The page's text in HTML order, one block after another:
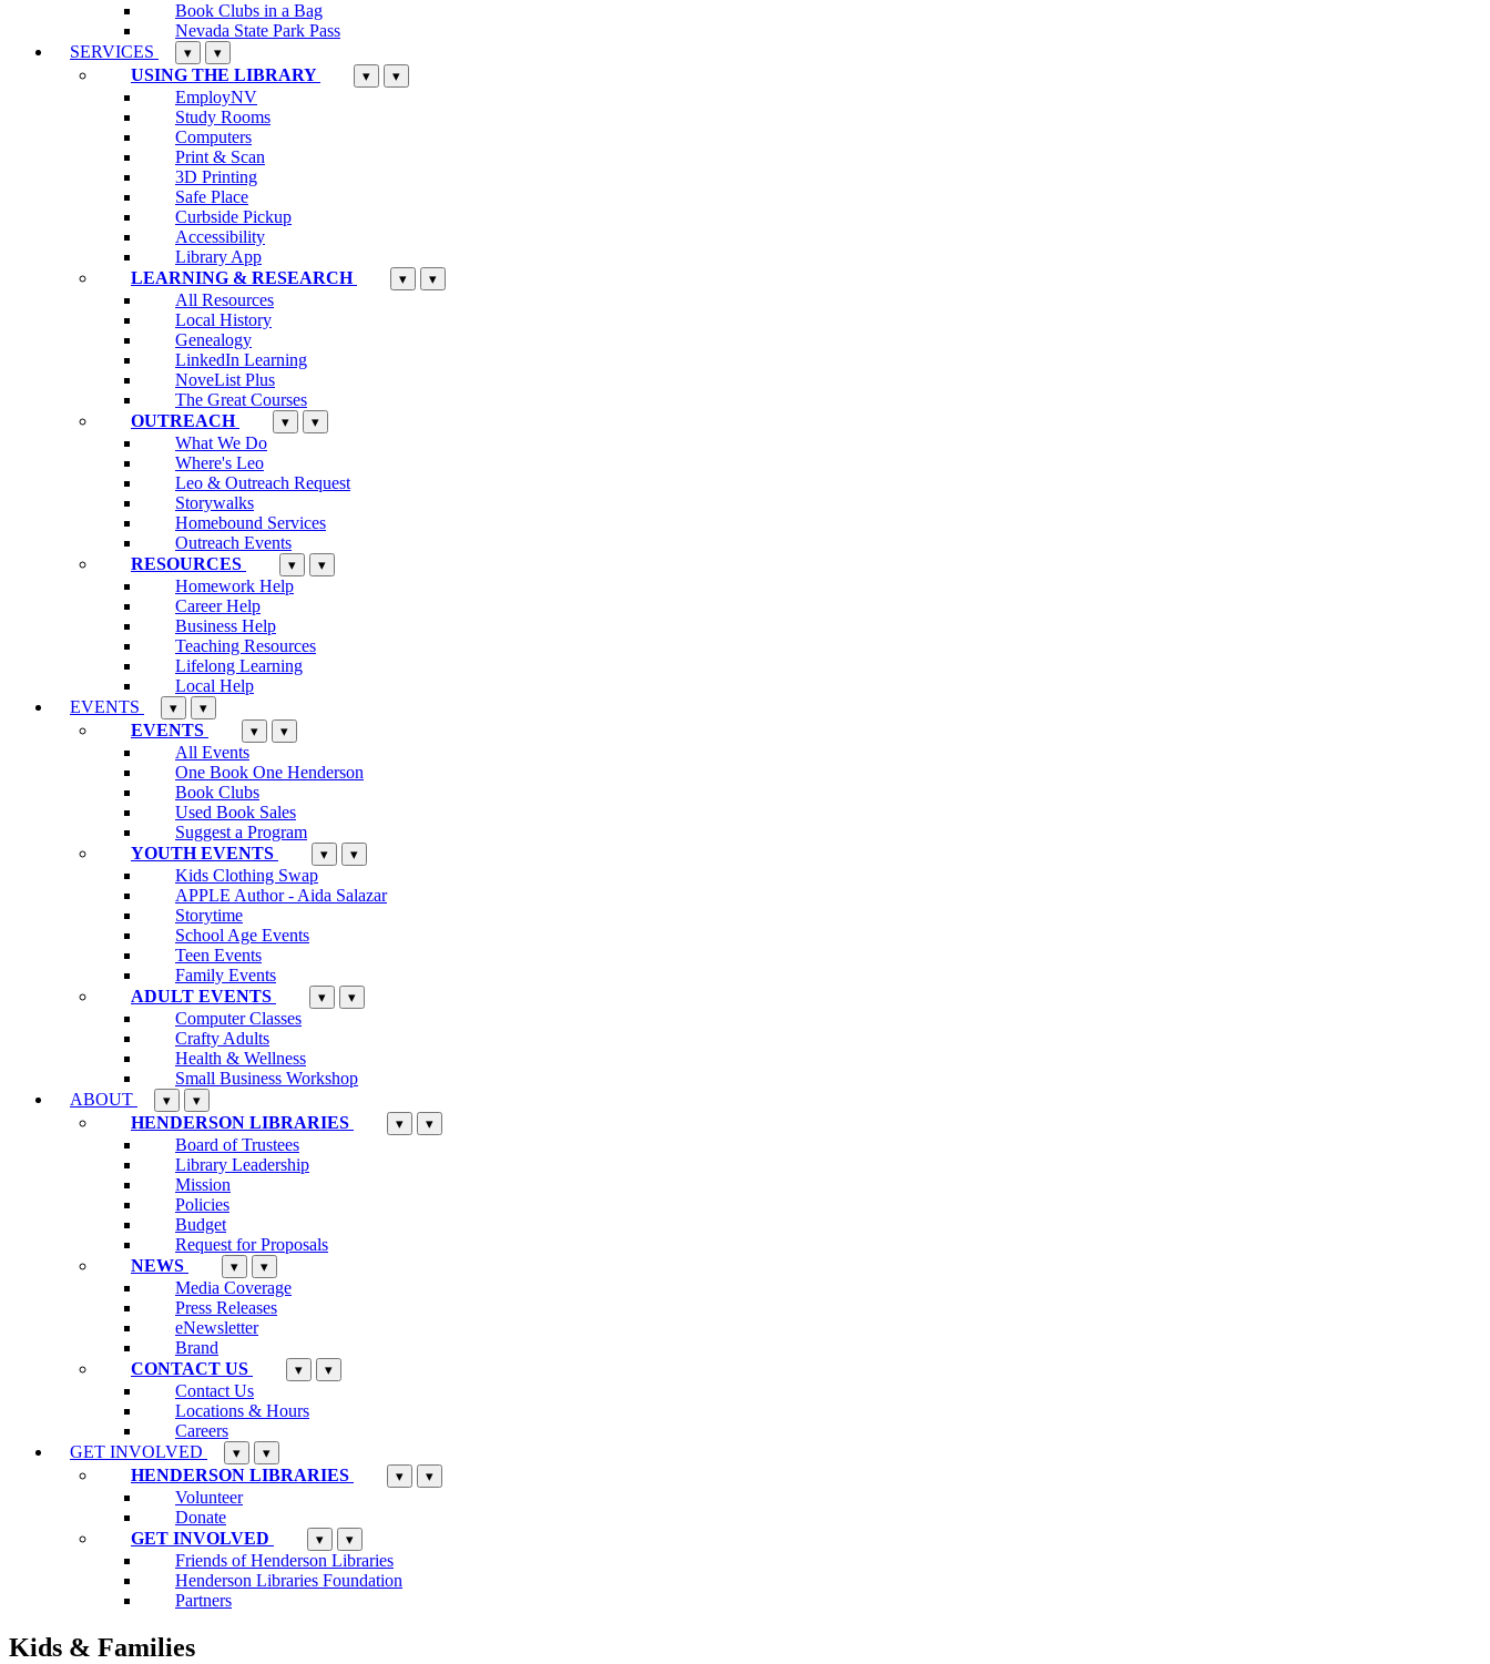
Book Clubs in a Bag
Nevada State Park Pass
SERVICES
▾ ▾
USING THE LIBRARY ▾ ▾
EmployNV
Study Rooms
Computers
Print & Scan
3D Printing
Safe Place
Curbside Pickup
Accessibility
Library App
LEARNING & RESEARCH
▾ ▾
All Resources
Local History
Genealogy
LinkedIn Learning
NoveList Plus
The Great Courses
OUTREACH
▾ ▾
What We Do
Where's Leo
Leo & Outreach Request
Storywalks
Homebound Services
Outreach Events
RESOURCES
▾ ▾
Homework Help
Career Help
Business Help
Teaching Resources
Lifelong Learning
Local Help
EVENTS
▾ ▾
EVENTS ▾ ▾
All Events
One Book One Henderson
Book Clubs
Used Book Sales
Suggest a Program
YOUTH EVENTS
▾ ▾
Kids Clothing Swap
APPLE Author - Aida Salazar
Storytime
School Age Events
Teen Events
Family Events
ADULT EVENTS
▾ ▾
Computer Classes
Crafty Adults
Health & Wellness
Small Business Workshop
ABOUT
▾ ▾
HENDERSON LIBRARIES ▾ ▾
Board of Trustees
Library Leadership
Mission
Policies
Budget
Request for Proposals
NEWS
▾ ▾
Media Coverage
Press Releases
eNewsletter
Brand
CONTACT US
▾ ▾
Contact Us
Locations & Hours
Careers
GET INVOLVED
▾ ▾
HENDERSON LIBRARIES ▾ ▾
Volunteer
Donate
GET INVOLVED
▾ ▾
Friends of Henderson Libraries
Henderson Libraries Foundation
Partners
Kids & Families